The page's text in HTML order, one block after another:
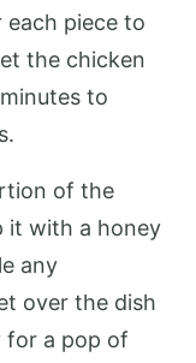
each piece to
the chicken
to
of the
it with a honey
any
over the dish
for a pop of